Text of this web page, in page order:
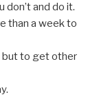
don’t and do it.
than a week to
but to get other